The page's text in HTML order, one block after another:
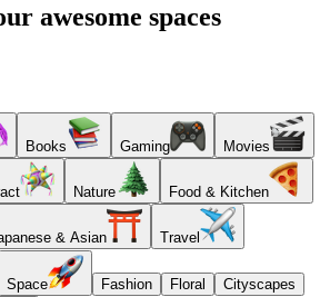
awesome spaces
Books Gaming Movies
Nature Food & Kitchen
& Asian Travel
Space Fashion Floral Cityscapes